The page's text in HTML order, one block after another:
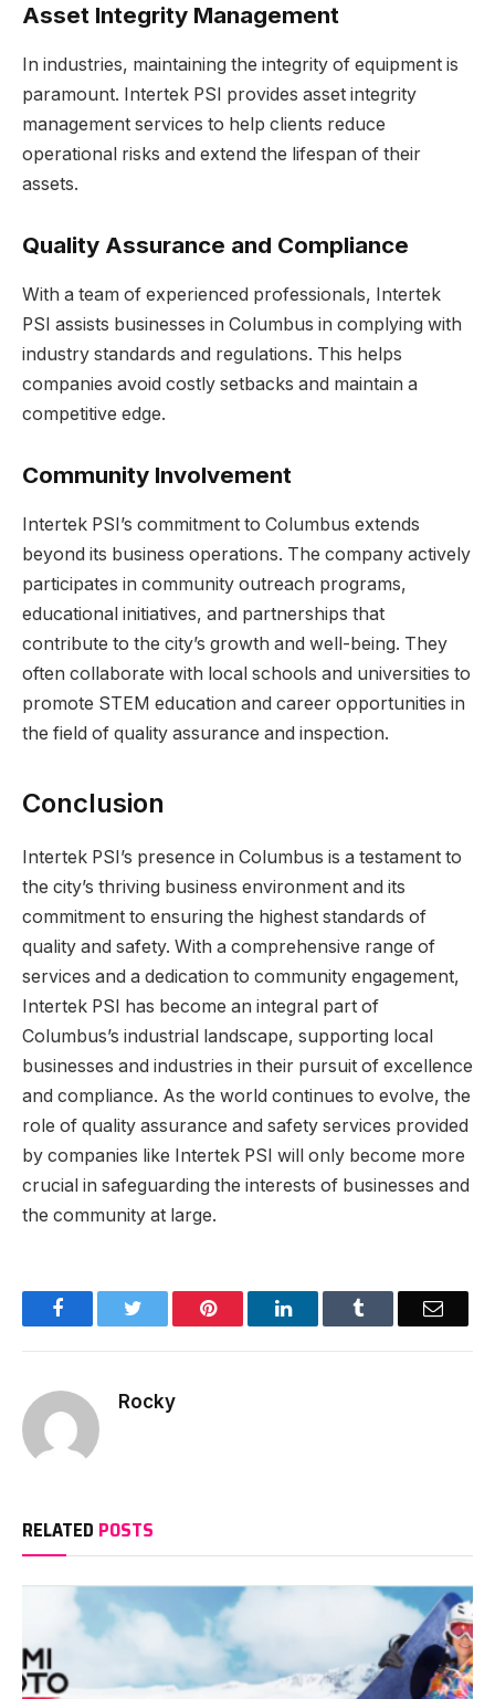
Asset Integrity Management
In industries, maintaining the integrity of equipment is
paramount. Intertek PSI provides asset integrity
management services to help clients reduce
operational risks and extend the lifespan of their
assets.
Quality Assurance and Compliance
With a team of experienced professionals, Intertek
PSI assists businesses in Columbus in complying with
industry standards and regulations. This helps
companies avoid costly setbacks and maintain a
competitive edge.
Community Involvement
Intertek PSI’s commitment to Columbus extends
beyond its business operations. The company actively
participates in community outreach programs,
educational initiatives, and partnerships that
contribute to the city’s growth and well-being. They
often collaborate with local schools and universities to
promote STEM education and career opportunities in
the field of quality assurance and inspection.
Conclusion
Intertek PSI’s presence in Columbus is a testament to
the city’s thriving business environment and its
commitment to ensuring the highest standards of
quality and safety. With a comprehensive range of
services and a dedication to community engagement,
Intertek PSI has become an integral part of
Columbus’s industrial landscape, supporting local
businesses and industries in their pursuit of excellence
and compliance. As the world continues to evolve, the
role of quality assurance and safety services provided
by companies like Intertek PSI will only become more
crucial in safeguarding the interests of businesses and
the community at large.
FacebookTwitter Pinterest LinkedInTumblr Email
Rocky
RELATED POSTS